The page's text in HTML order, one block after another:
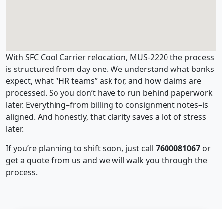
With SFC Cool Carrier relocation, MUS-2220 the process
is structured from day one. We understand what banks
expect, what “HR teams” ask for, and how claims are
processed. So you don’t have to run behind paperwork
later. Everything–from billing to consignment notes–is
aligned. And honestly, that clarity saves a lot of stress
later.
If you’re planning to shift soon, just call 7600081067 or
get a quote from us and we will walk you through the
process.